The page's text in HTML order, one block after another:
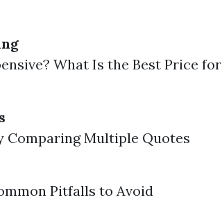
What Is the Best Price for
Comparing Multiple Quotes
Pitfalls to Avoid